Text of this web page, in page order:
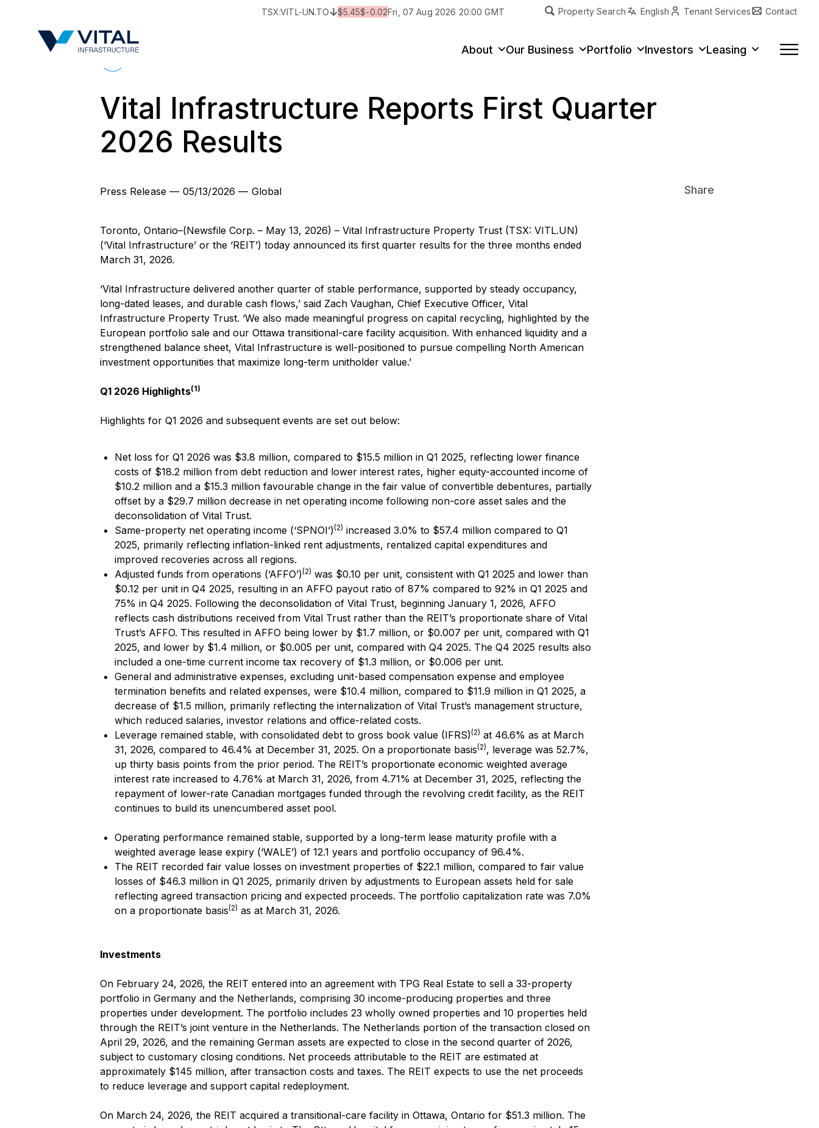
TSX:VITL-UN.TO $5.45$-0.02Fri, 07 Aug 2026 20:00 GMT Property Search English Tenant Services Contact
About Our Business Portfolio Investors Leasing
Vital Infrastructure Reports First Quarter
2026 Results
Press Release — 05/13/2026 — Global Share
Toronto, Ontario–(Newsfile Corp. – May 13, 2026) – Vital Infrastructure Property Trust (TSX: VITL.UN)
(‘Vital Infrastructure’ or the ‘REIT’) today announced its first quarter results for the three months ended
March 31, 2026.
‘Vital Infrastructure delivered another quarter of stable performance, supported by steady occupancy,
long-dated leases, and durable cash flows,’ said Zach Vaughan, Chief Executive Officer, Vital
Infrastructure Property Trust. ‘We also made meaningful progress on capital recycling, highlighted by the
European portfolio sale and our Ottawa transitional-care facility acquisition. With enhanced liquidity and a
strengthened balance sheet, Vital Infrastructure is well-positioned to pursue compelling North American
investment opportunities that maximize long-term unitholder value.’
Q1 2026 Highlights(1)
Highlights for Q1 2026 and subsequent events are set out below:
Net loss for Q1 2026 was $3.8 million, compared to $15.5 million in Q1 2025, reflecting lower finance
costs of $18.2 million from debt reduction and lower interest rates, higher equity-accounted income of
$10.2 million and a $15.3 million favourable change in the fair value of convertible debentures, partially
offset by a $29.7 million decrease in net operating income following non-core asset sales and the
deconsolidation of Vital Trust.
Same-property net operating income (‘SPNOI’)(2) increased 3.0% to $57.4 million compared to Q1
2025, primarily reflecting inflation-linked rent adjustments, rentalized capital expenditures and
improved recoveries across all regions.
Adjusted funds from operations (‘AFFO’)(2) was $0.10 per unit, consistent with Q1 2025 and lower than
$0.12 per unit in Q4 2025, resulting in an AFFO payout ratio of 87% compared to 92% in Q1 2025 and
75% in Q4 2025. Following the deconsolidation of Vital Trust, beginning January 1, 2026, AFFO
reflects cash distributions received from Vital Trust rather than the REIT’s proportionate share of Vital
Trust’s AFFO. This resulted in AFFO being lower by $1.7 million, or $0.007 per unit, compared with Q1
2025, and lower by $1.4 million, or $0.005 per unit, compared with Q4 2025. The Q4 2025 results also
included a one-time current income tax recovery of $1.3 million, or $0.006 per unit.
General and administrative expenses, excluding unit-based compensation expense and employee
termination benefits and related expenses, were $10.4 million, compared to $11.9 million in Q1 2025, a
decrease of $1.5 million, primarily reflecting the internalization of Vital Trust’s management structure,
which reduced salaries, investor relations and office-related costs.
Leverage remained stable, with consolidated debt to gross book value (IFRS)(2) at 46.6% as at March
31, 2026, compared to 46.4% at December 31, 2025. On a proportionate basis(2), leverage was 52.7%,
up thirty basis points from the prior period. The REIT’s proportionate economic weighted average
interest rate increased to 4.76% at March 31, 2026, from 4.71% at December 31, 2025, reflecting the
repayment of lower-rate Canadian mortgages funded through the revolving credit facility, as the REIT
continues to build its unencumbered asset pool.
Operating performance remained stable, supported by a long-term lease maturity profile with a
weighted average lease expiry (‘WALE’) of 12.1 years and portfolio occupancy of 96.4%.
The REIT recorded fair value losses on investment properties of $22.1 million, compared to fair value
losses of $46.3 million in Q1 2025, primarily driven by adjustments to European assets held for sale
reflecting agreed transaction pricing and expected proceeds. The portfolio capitalization rate was 7.0%
on a proportionate basis(2) as at March 31, 2026.
Investments
On February 24, 2026, the REIT entered into an agreement with TPG Real Estate to sell a 33-property
portfolio in Germany and the Netherlands, comprising 30 income-producing properties and three
properties under development. The portfolio includes 23 wholly owned properties and 10 properties held
through the REIT’s joint venture in the Netherlands. The Netherlands portion of the transaction closed on
April 29, 2026, and the remaining German assets are expected to close in the second quarter of 2026,
subject to customary closing conditions. Net proceeds attributable to the REIT are estimated at
approximately $145 million, after transaction costs and taxes. The REIT expects to use the net proceeds
to reduce leverage and support capital redeployment.
On March 24, 2026, the REIT acquired a transitional-care facility in Ottawa, Ontario for $51.3 million. The